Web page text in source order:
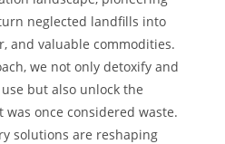
neglected landfills into
and valuable commodities.
we not only detoxify and
but also unlock the
once considered waste.
solutions are reshaping